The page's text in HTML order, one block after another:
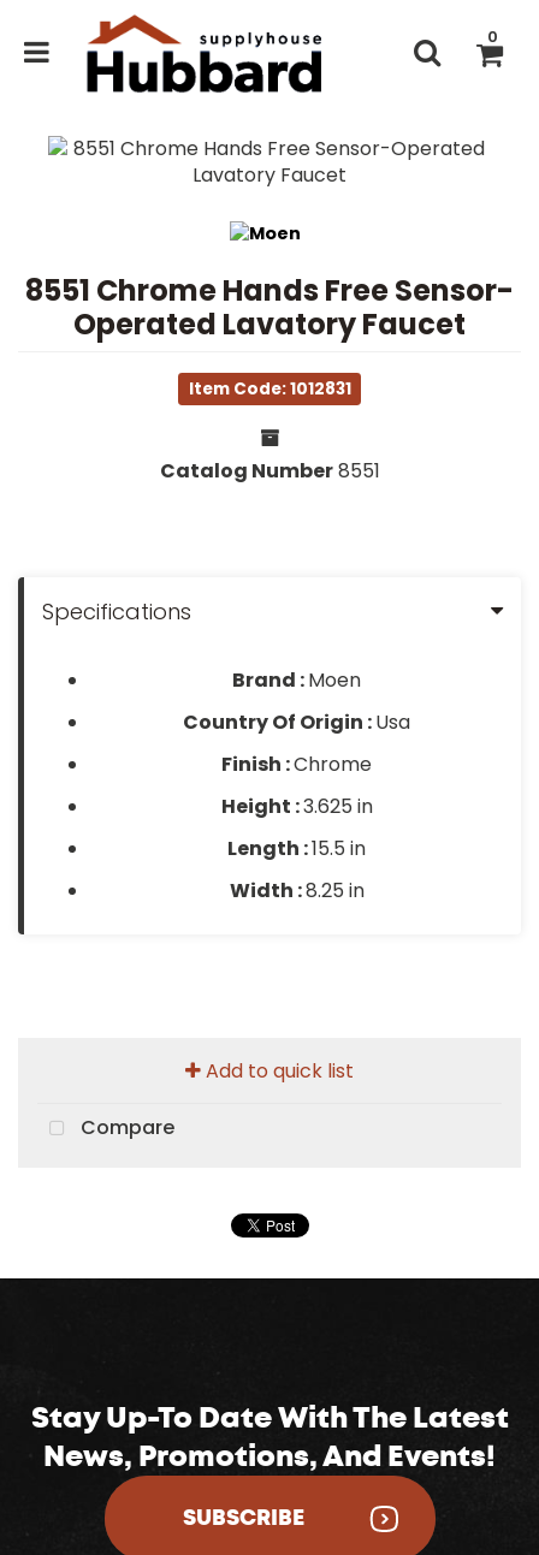
0
8551 Chrome Hands Free Sensor-
Operated Lavatory Faucet
Item Code: 1012831
Catalog Number8551
Specifications
Brand :Moen
Country Of Origin :Usa
Finish :Chrome
Height :3.625 in
Length :15.5 in
Width :8.25 in
Add to quick list
Compare
Stay Up-To Date With The Latest
News, Promotions, And Events!
SUBSCRIBE